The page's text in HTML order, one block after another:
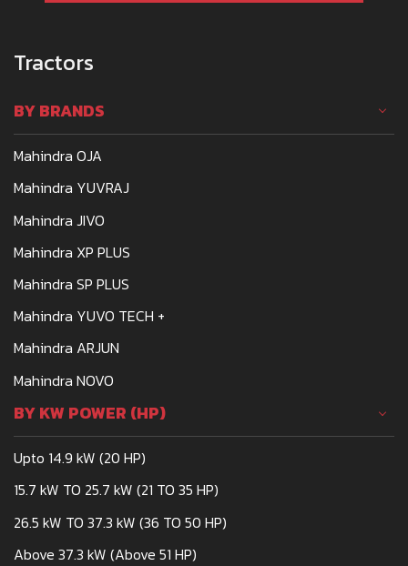
Tractors
BY BRANDS
Mahindra OJA
Mahindra YUVRAJ
Mahindra JIVO
Mahindra XP PLUS
Mahindra SP PLUS
Mahindra YUVO TECH +
Mahindra ARJUN
Mahindra NOVO
BY KW POWER (HP)
Upto 14.9 kW (20 HP)
15.7 kW TO 25.7 kW (21 TO 35 HP)
26.5 kW TO 37.3 kW (36 TO 50 HP)
Above 37.3 kW (Above 51 HP)